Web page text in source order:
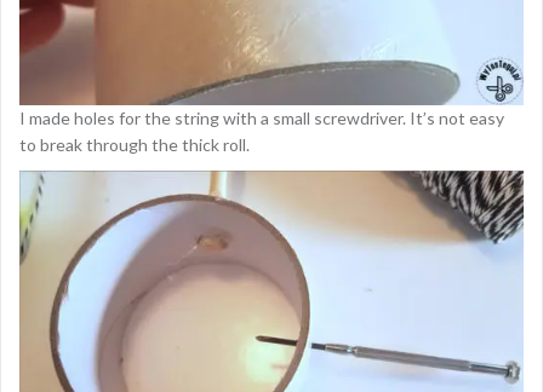
I made holes for the string with a small screwdriver. It’s not easy
to break through the thick roll.